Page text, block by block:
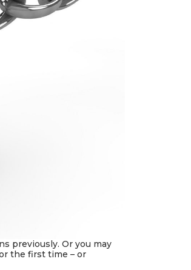
previously. Or you may
the first time – or